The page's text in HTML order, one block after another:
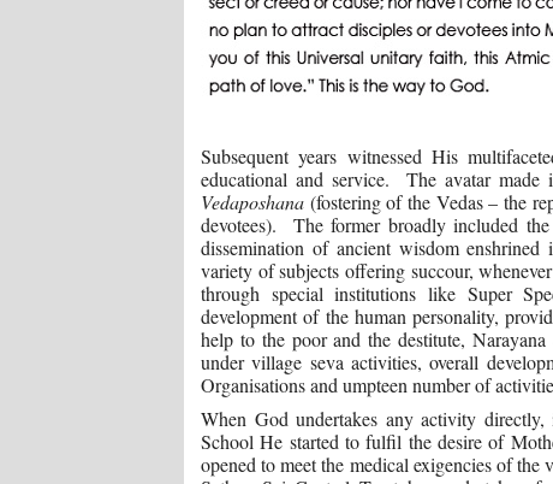
Subsequent years witnessed His
educational and service. The avatar
Vedaposhana (fostering of the Vedas – the
devotees). The former broadly included
dissemination of ancient wisdom
variety of subjects offering succour,
through special institutions like Super
development of the human personality,
help to the poor and the destitute,
under village seva activities, overall
Organisations and umpteen number of
When God undertakes any activity
School He started to fulfil the desire of
opened to meet the medical exigencies of